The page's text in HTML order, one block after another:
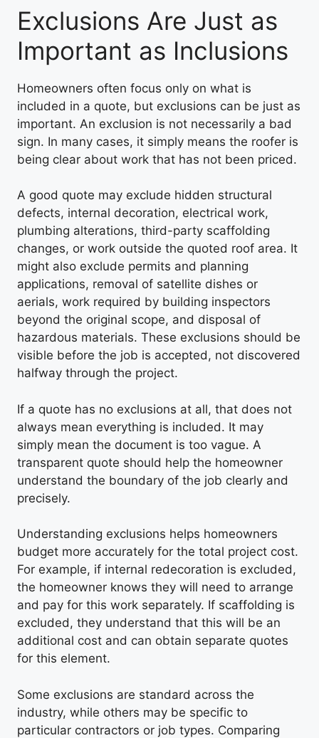
Exclusions Are Just as
Important as Inclusions
Homeowners often focus only on what is
included in a quote, but exclusions can be just as
important. An exclusion is not necessarily a bad
sign. In many cases, it simply means the roofer is
being clear about work that has not been priced.
A good quote may exclude hidden structural
defects, internal decoration, electrical work,
plumbing alterations, third-party scaffolding
changes, or work outside the quoted roof area. It
might also exclude permits and planning
applications, removal of satellite dishes or
aerials, work required by building inspectors
beyond the original scope, and disposal of
hazardous materials. These exclusions should be
visible before the job is accepted, not discovered
halfway through the project.
If a quote has no exclusions at all, that does not
always mean everything is included. It may
simply mean the document is too vague. A
transparent quote should help the homeowner
understand the boundary of the job clearly and
precisely.
Understanding exclusions helps homeowners
budget more accurately for the total project cost.
For example, if internal redecoration is excluded,
the homeowner knows they will need to arrange
and pay for this work separately. If scaffolding is
excluded, they understand that this will be an
additional cost and can obtain separate quotes
for this element.
Some exclusions are standard across the
industry, while others may be specific to
particular contractors or job types. Comparing